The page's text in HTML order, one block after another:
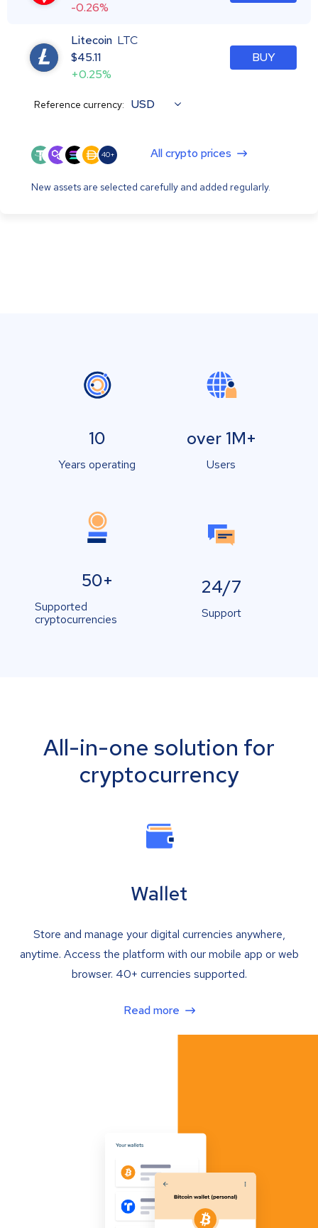
-0.26%
Litecoin LTC
$45.11
+0.25%
BUY
Reference currency: USD
40+ All crypto prices
New assets are selected carefully and added regularly.
10
Years operating
over 1M+
Users
50+
Supported
cryptocurrencies
24/7
Support
All-in-one solution for
cryptocurrency
Wallet
Store and manage your digital currencies anywhere,
anytime. Access the platform with our mobile app or web
browser. 40+ currencies supported.
Read more